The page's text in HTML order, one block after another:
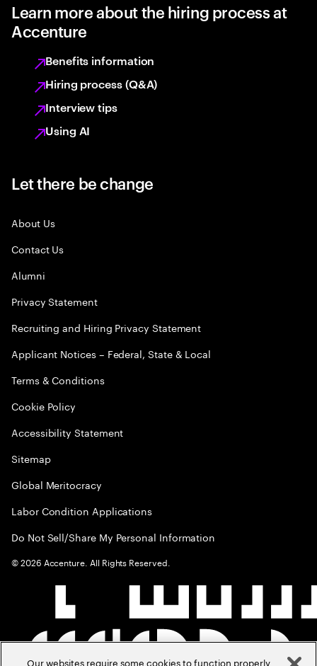
Learn more about the hiring process at
Accenture
Benefits information
Hiring process (Q&A)
Interview tips
Using AI
Let there be change
About Us
Contact Us
Alumni
Privacy Statement
Recruiting and Hiring Privacy Statement
Applicant Notices – Federal, State & Local
Terms & Conditions
Cookie Policy
Accessibility Statement
Sitemap
Global Meritocracy
Labor Condition Applications
Do Not Sell/Share My Personal Information
©2026 Accenture. All Rights Reserved.
Our websites require some cookies to function properly